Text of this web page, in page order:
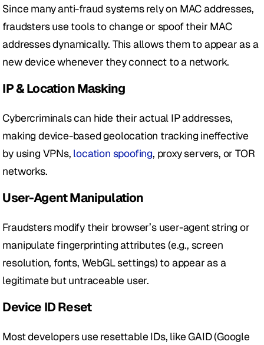
Since many anti-fraud systems rely on MAC addresses,
fraudsters use tools to change or spoof their MAC
addresses dynamically. This allows them to appear as a
new device whenever they connect to a network.
IP & Location Masking
Cybercriminals can hide their actual IP addresses,
making device-based geolocation tracking ineffective
by using VPNs, location spoofing, proxy servers, or TOR
networks.
User-Agent Manipulation
Fraudsters modify their browser’s user-agent string or
manipulate fingerprinting attributes (e.g., screen
resolution, fonts, WebGL settings) to appear as a
legitimate but untraceable user.
Device ID Reset
Most developers use resettable IDs, like GAID (Google